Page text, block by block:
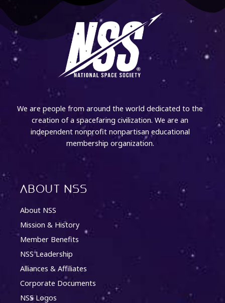
We are people from around the world dedicated to the
creation of a spacefaring civilization. We are an
independent nonprofit nonpartisan educational
membership organization.
About NSS
About NSS
Mission & History
Member Benefits
NSS Leadership
Alliances & Affiliates
Corporate Documents
NSS Logos